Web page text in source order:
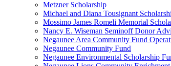
Metzner Scholarship
Michael and Diana Tousignant
Mossimo James Romeli Memorial
Nancy E. Wiseman Seminoff Donor
Negaunee Area Community Fund
Negaunee Community Fund
Negaunee Environmental Scholarship